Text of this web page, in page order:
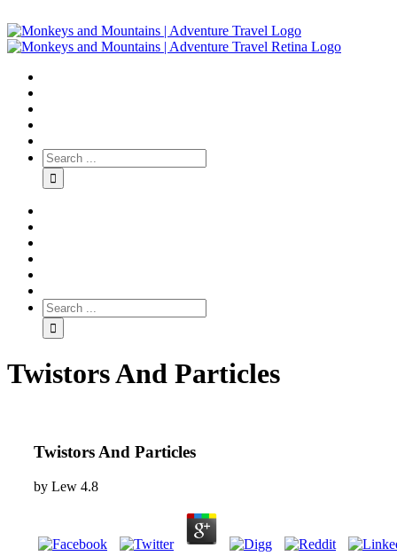
Twistors And Particles
Twistors And Particles
by Lew 4.8